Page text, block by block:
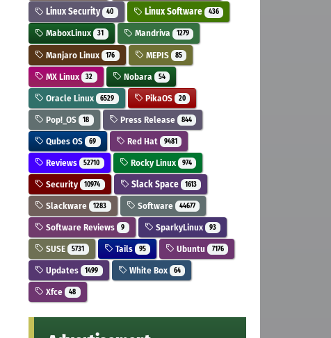
Linux Security 40 Linux Software 436
MaboxLinux 31 Mandriva 1279
Manjaro Linux 176 MEPIS 85
MX Linux 32 Nobara 54
Oracle Linux 6529 PikaOS 20
Pop!_OS 18 Press Release 844
Qubes OS 69 Red Hat 9481
Reviews 52710 Rocky Linux 974
Security 10974 Slack Space 1613
Slackware 1283 Software 44677
Software Reviews 9 SparkyLinux 93
SUSE 5731 Tails 95 Ubuntu 7176
Updates 1499 White Box 64
Xfce 48